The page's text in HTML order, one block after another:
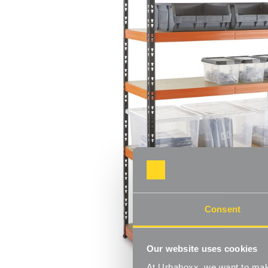
Consent
Our website uses cookies